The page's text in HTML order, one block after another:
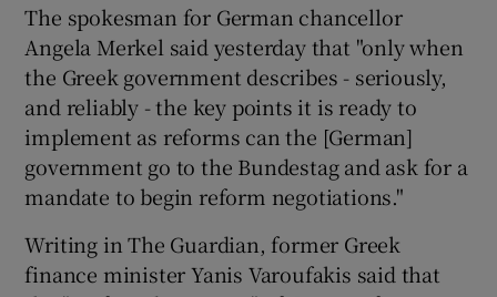
The spokesman for German chancellor
Angela Merkel said yesterday that "only when
the Greek government describes - seriously,
and reliably - the key points it is ready to
implement as reforms can the [German]
government go to the Bundestag and ask for a
mandate to begin reform negotiations."
Writing in The Guardian, former Greek
finance minister Yanis Varoufakis said that